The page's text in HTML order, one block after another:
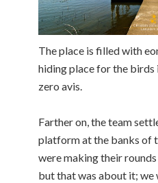
The place is filled with
hiding place for the birds
zero avis.
Farther on, the team
platform at the banks of
were making their
but that was about it;